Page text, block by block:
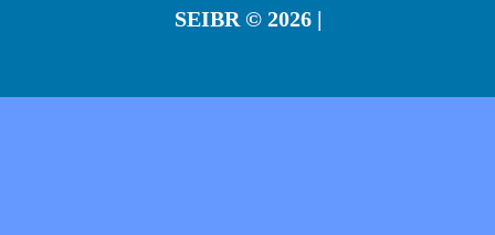
SEIBR © 2026 |